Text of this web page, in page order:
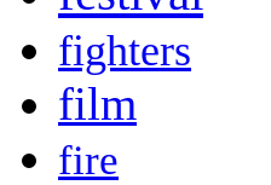
fighters
film
fire